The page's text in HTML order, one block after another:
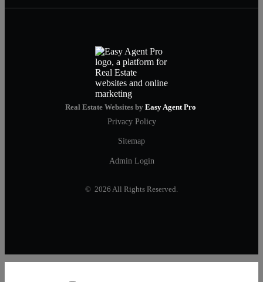
Real Estate Websites by Easy Agent Pro
Privacy Policy
Sitemap
Admin Login
© 2026 All Rights Reserved.